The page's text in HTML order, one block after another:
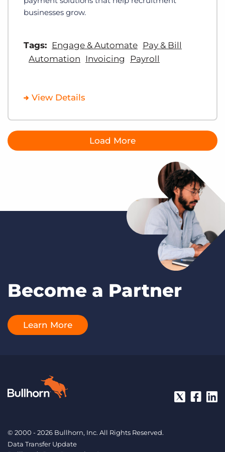
businesses grow.
Tags: Engage & Automate Pay & Bill
Automation
Invoicing Payroll
View Details
Load More
Become a Partner
Learn More
© 2000 - 2026 Bullhorn, Inc. All Rights Reserved.
Data Transfer Update